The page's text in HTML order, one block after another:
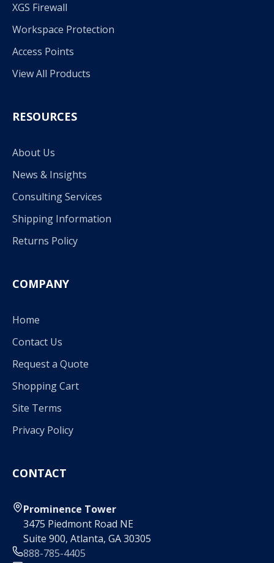
XGS Firewall
Workspace Protection
Access Points
View All Products
RESOURCES
About Us
News & Insights
Consulting Services
Shipping Information
Returns Policy
COMPANY
Home
Contact Us
Request a Quote
Shopping Cart
Site Terms
Privacy Policy
CONTACT
Prominence Tower
3475 Piedmont Road NE
Suite 900, Atlanta, GA 30305
888-785-4405